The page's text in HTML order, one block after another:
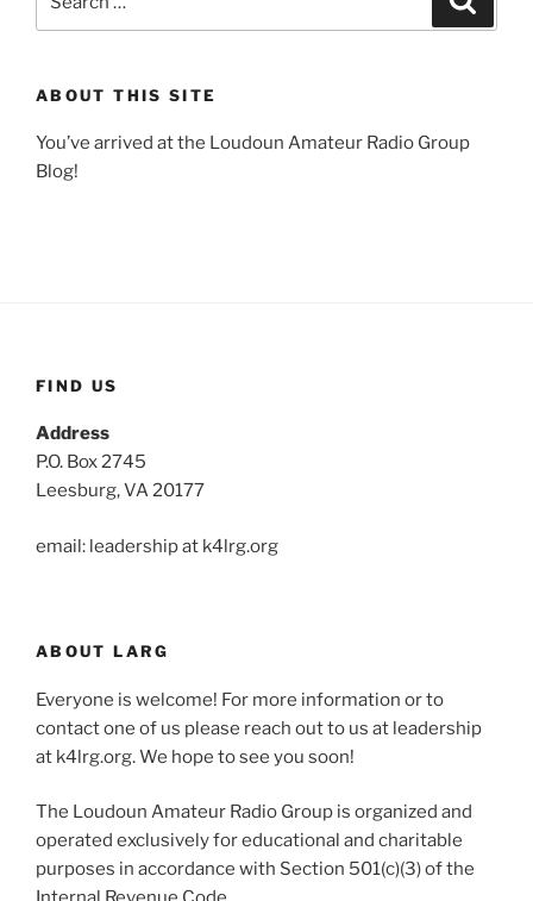
ABOUT THIS SITE
You’ve arrived at the Loudoun Amateur Radio Group
Blog!
FIND US
Address
P.O. Box 2745
Leesburg, VA 20177
email: leadership at k4lrg.org
ABOUT LARG
Everyone is welcome! For more information or to
contact one of us please reach out to us at leadership
at k4lrg.org. We hope to see you soon!
The Loudoun Amateur Radio Group is organized and
operated exclusively for educational and charitable
purposes in accordance with Section 501(c)(3) of the